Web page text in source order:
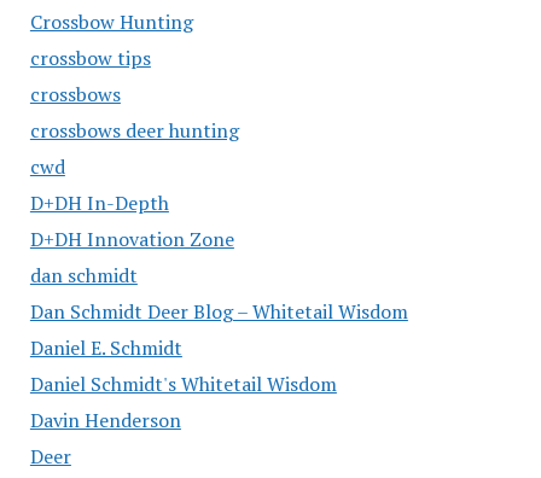
Crossbow Hunting
crossbow tips
crossbows
crossbows deer hunting
cwd
D+DH In-Depth
D+DH Innovation Zone
dan schmidt
Dan Schmidt Deer Blog – Whitetail Wisdom
Daniel E. Schmidt
Daniel Schmidt's Whitetail Wisdom
Davin Henderson
Deer